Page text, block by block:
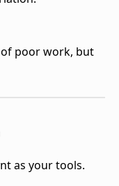
poor work, but
as your tools.